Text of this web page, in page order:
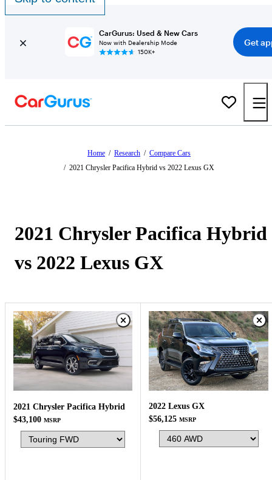
CarGurus: Used & New Cars
Now with Dealership Mode
150K+
Get
Home / Research / Compare Cars
/ 2021 Chrysler Pacifica Hybrid vs 2022 Lexus GX
2021 Chrysler Pacifica Hybrid
vs 2022 Lexus GX
2021 Chrysler Pacifica Hybrid
$43,100 MSRP
2022 Lexus GX
$56,125 MSRP